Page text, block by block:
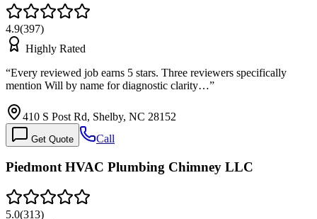
4.9(397)
Highly Rated
“Every reviewed job earns 5 stars. Three reviewers specifically
mention Will by name for diagnostic clarity…”
410 S Post Rd, Shelby, NC 28152
Get Quote Call
Piedmont HVAC Plumbing Chimney LLC
5.0(313)